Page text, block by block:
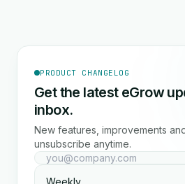
PRODUCT CHANGELOG
Get the latest eGrow
inbox.
New features, improvements
unsubscribe anytime.